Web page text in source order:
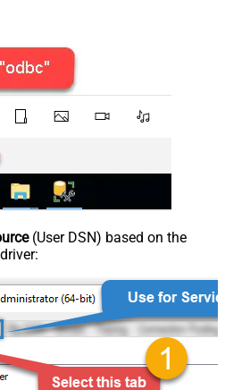
(User DSN) based on the